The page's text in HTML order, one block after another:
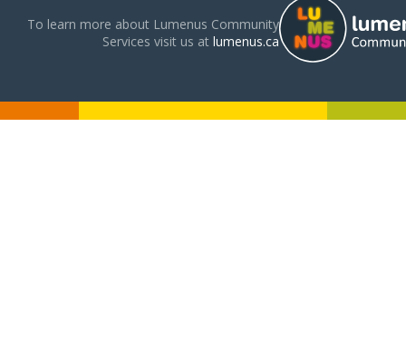
To learn more about Lumenus Community
Services visit us at lumenus.ca